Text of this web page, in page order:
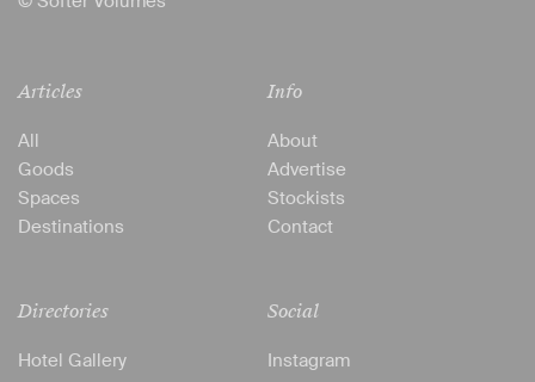
Articles
All
Goods
Spaces
Destinations
Directories
Hotel Gallery
Info
About
Advertise
Stockists
Contact
Social
Instagram